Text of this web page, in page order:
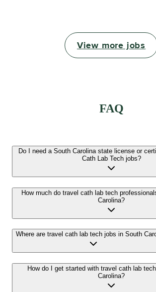
View more jobs
FAQ
Do I need a South Carolina state license or
Cath Lab Tech jobs?
How much do travel cath lab tech
Carolina?
Where are travel cath lab tech jobs in South
How do I get started with travel cath lab
Carolina?